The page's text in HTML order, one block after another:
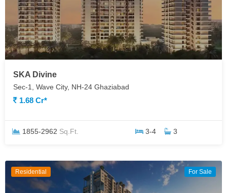
SKA Divine
Sec-1, Wave City, NH-24 Ghaziabad
1.68 Cr*
1855-2962 Sq.Ft. 3-4 3
Residential For Sale